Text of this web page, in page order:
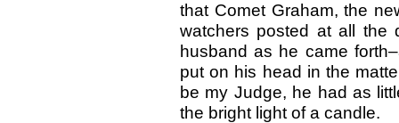
that Comet Graham, the
watchers posted at all the
husband as he came
put on his head in the
be my Judge, he had as
the bright light of a candle.